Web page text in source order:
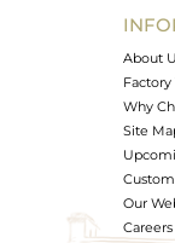
Avl.
About
Factory
Why
Site
Our
Careers